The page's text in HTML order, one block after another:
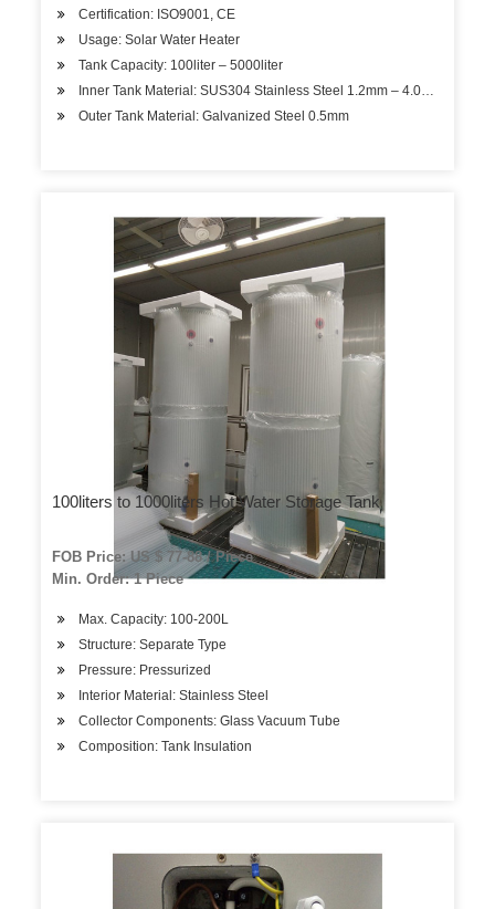
Certification: ISO9001, CE
Usage: Solar Water Heater
Tank Capacity: 100liter – 5000liter
Inner Tank Material: SUS304 Stainless Steel 1.2mm – 4.0mm
Outer Tank Material: Galvanized Steel 0.5mm
100liters to 1000liters Hot Water Storage Tank
FOB Price: US $ 77-88 / Piece
Min. Order: 1 Piece
Max. Capacity: 100-200L
Structure: Separate Type
Pressure: Pressurized
Interior Material: Stainless Steel
Collector Components: Glass Vacuum Tube
Composition: Tank Insulation